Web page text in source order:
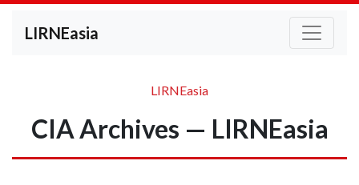
LIRNEasia
LIRNEasia
CIA Archives — LIRNEasia